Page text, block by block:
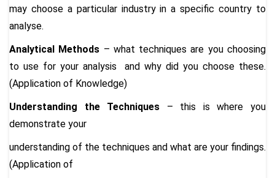
may choose a particular industry in a specific country to
analyse.
Analytical Methods – what techniques are you choosing
to use for your analysis and why did you choose these.
(Application of Knowledge)
Understanding the Techniques – this is where you
demonstrate your
understanding of the techniques and what are your findings.
(Application of